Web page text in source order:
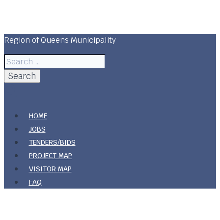
content
Region of Queens Municipality
Search
for:
HOME
JOBS
TENDERS/BIDS
PROJECT MAP
VISITOR MAP
FAQ